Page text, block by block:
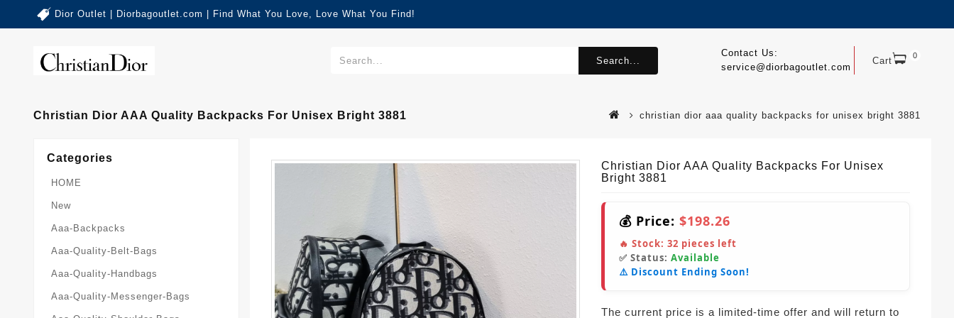
Dior Outlet | Diorbagoutlet.com | Find What You Love, Love What You Find!
Cart 0
Contact Us:
service@diorbagoutlet.com
Search...
Christian Dior AAA Quality Backpacks For Unisex Bright 3881 christian dior aaa quality backpacks for unisex bright 3881
Categories
HOME
New
Aaa-Backpacks
Aaa-Quality-Belt-Bags
Aaa-Quality-Handbags
Aaa-Quality-Messenger-Bags
Christian Dior AAA Quality Backpacks For Unisex
Bright 3881
💰 Price: $198.26
🔥 Stock: 32 pieces left
✅ Status: Available
⚠️ Discount Ending Soon!
The current price is a limited-time offer and will return to